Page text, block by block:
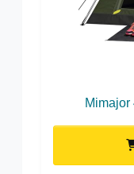
Mimajor